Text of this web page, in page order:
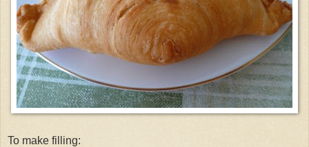
To make filling: